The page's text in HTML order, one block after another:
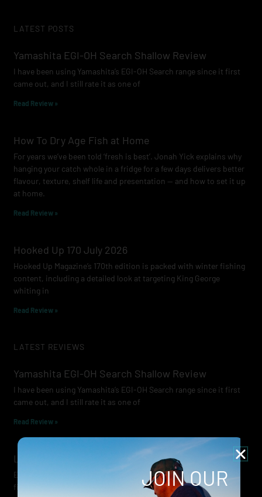
b
o
k
a
r
a
m
e
LATEST POSTS
Yamashita EGI-OH Search Shallow Review
I have been using Yamashita’s EGI-OH Search range since it first
came out, and I still rate it as one of
Read Review »
How To Dry Age Fish at Home
For years we’ve been told ‘fresh is best’. Jonah Yick explains why
hanging your catch whole in a fridge for a few days delivers better
flavour, texture, shelf life and presentation — and how to set it up
at home.
Read Review »
Hooked Up 170 July 2026
Hooked Up Magazine’s 170th edition is packed with winter fishing
content, including a detailed look at targeting King George
whiting in
Read Review »
LATEST REVIEWS
Yamashita EGI-OH Search Shallow Review
I have been using Yamashita’s EGI-OH Search range since it first
came out, and I still rate it as one of
Read Review »
Lowrance Recon Review
Electric motors have always been a core part of modern lure
fishing. Whether you’re working edges for bream, holding on a
JOIN OUR